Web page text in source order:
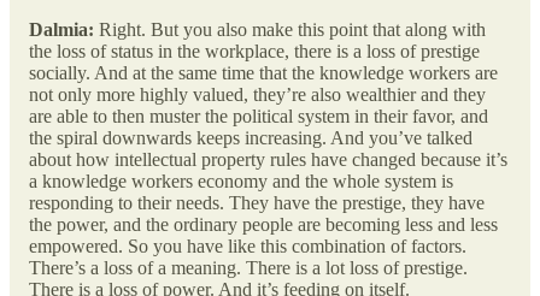
Dalmia: Right. But you also make this point that along with
the loss of status in the workplace, there is a loss of prestige
socially. And at the same time that the knowledge workers are
not only more highly valued, they’re also wealthier and they
are able to then muster the political system in their favor, and
the spiral downwards keeps increasing. And you’ve talked
about how intellectual property rules have changed because it’s
a knowledge workers economy and the whole system is
responding to their needs. They have the prestige, they have
the power, and the ordinary people are becoming less and less
empowered. So you have like this combination of factors.
There’s a loss of a meaning. There is a lot loss of prestige.
There is a loss of power. And it’s feeding on itself.